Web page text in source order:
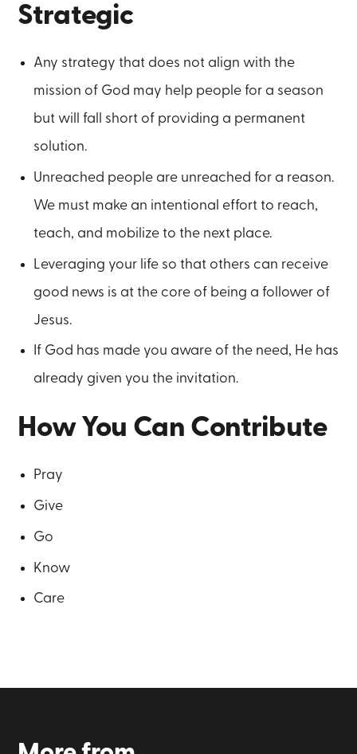
Strategic
Any strategy that does not align with the
mission of God may help people for a season
but will fall short of providing a permanent
solution.
Unreached people are unreached for a reason.
We must make an intentional effort to reach,
teach, and mobilize to the next place.
Leveraging your life so that others can receive
good news is at the core of being a follower of
Jesus.
If God has made you aware of the need, He has
already given you the invitation.
How You Can Contribute
Pray
Give
Go
Know
Care